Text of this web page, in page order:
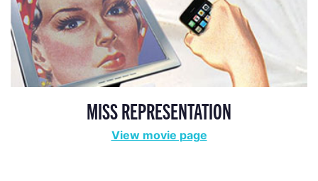
MISS REPRESENTATION
View movie page